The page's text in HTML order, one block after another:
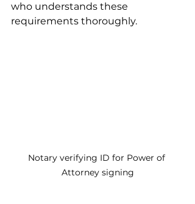
who understands these
requirements thoroughly.
Notary verifying ID for Power of
Attorney signing